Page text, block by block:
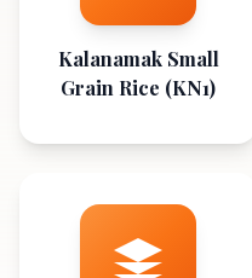
Kalanamak Small
Grain Rice (KN1)